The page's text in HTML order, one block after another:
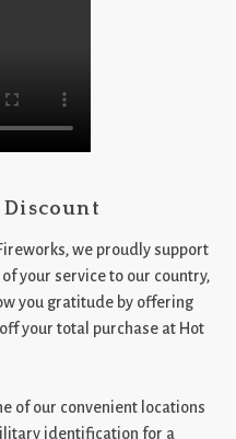
we proudly support
your service to our country,
you gratitude by offering
your total purchase at Hot
of our convenient locations
identification for a